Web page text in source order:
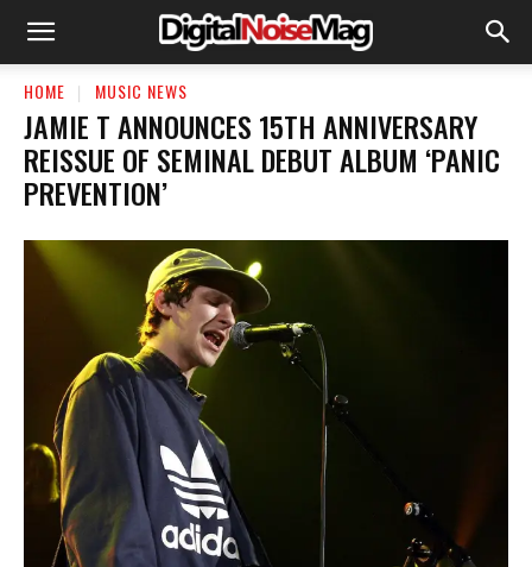
HOME MUSIC NEWS
JAMIE T ANNOUNCES 15TH ANNIVERSARY
REISSUE OF SEMINAL DEBUT ALBUM ‘PANIC
PREVENTION’